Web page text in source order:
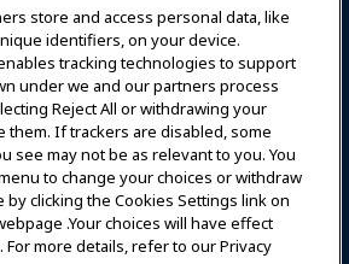
store and access personal data, like
identifiers, on your device.
tracking technologies to support
under we and our partners process
Reject All or withdrawing your
them. If trackers are disabled, some
see may not be as relevant to you. You
to change your choices or withdraw
by clicking the Cookies Settings link on
.Your choices will have effect
more details, refer to our Privacy